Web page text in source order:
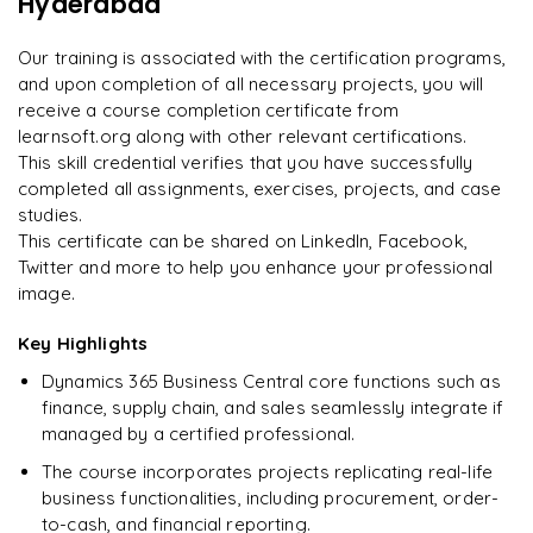
R Rahul
DevOps
Our training is associated with the certification programs,
and upon completion of all necessary projects, you will
receive a course completion certificate from
learnsoft.org along with other relevant certifications.
This skill credential verifies that you have successfully
completed all assignments, exercises, projects, and case
studies.
This certificate can be shared on LinkedIn, Facebook,
Twitter and more to help you enhance your professional
image.
Key Highlights
Dynamics 365 Business Central core functions such as
finance, supply chain, and sales seamlessly integrate if
managed by a certified professional.
The course incorporates projects replicating real-life
business functionalities, including procurement, order-
to-cash, and financial reporting.